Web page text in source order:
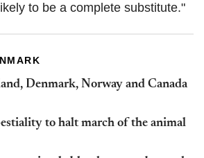
to be a complete substitute."
Denmark, Norway and Canada
to halt march of the animal